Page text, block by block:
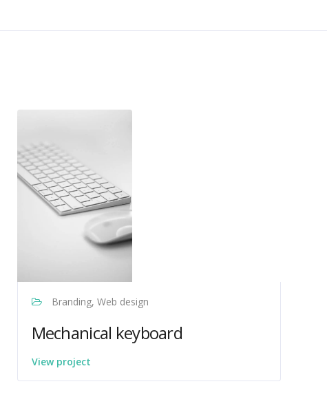
Branding, Web design
Mechanical keyboard
View project